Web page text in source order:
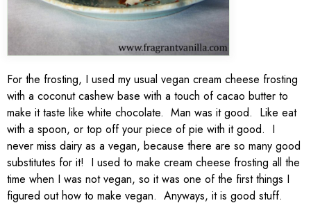
For the frosting, I used my usual vegan cream cheese frosting
with a coconut cashew base with a touch of cacao butter to
make it taste like white chocolate. Man was it good. Like eat
with a spoon, or top off your piece of pie with it good. I
never miss dairy as a vegan, because there are so many good
substitutes for it! I used to make cream cheese frosting all the
time when I was not vegan, so it was one of the first things I
figured out how to make vegan. Anyways, it is good stuff.